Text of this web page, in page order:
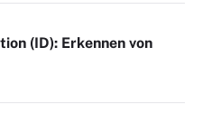
(ID): Erkennen von